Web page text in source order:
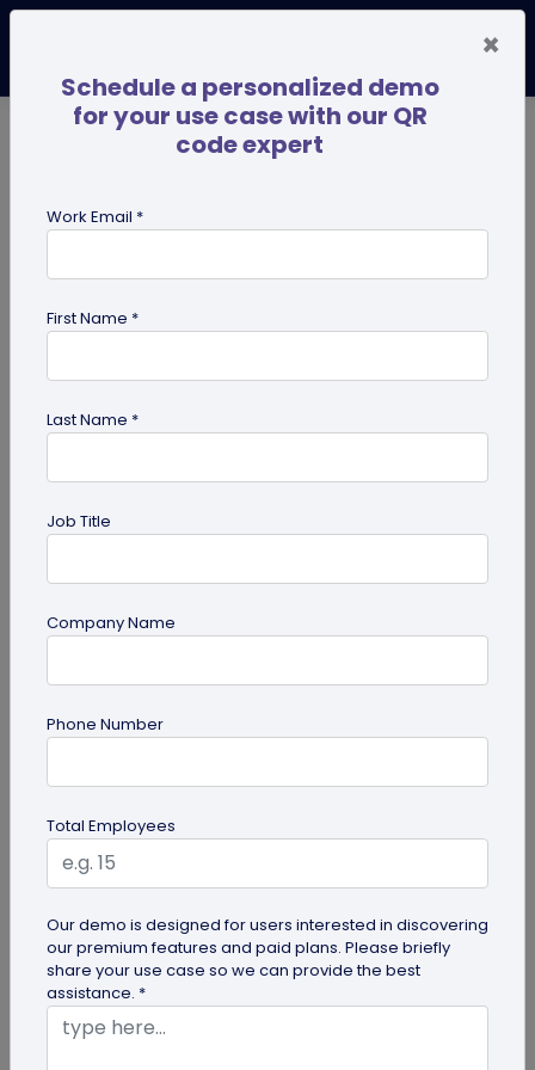
Networking
Digital Business Card
Digital Business Card Best Practices for
Learn digital business card sharing best practices
for sending, receiving, saving contacts, organizing
leads, and following...
×
Schedule a personalized demo
for your use case with our QR
code expert
Work Email *
First Name *
Last Name *
Job Title
Company Name
Phone Number
Total Employees
Our demo is designed for users interested in discovering
our premium features and paid plans. Please briefly
share your use case so we can provide the best
assistance. *